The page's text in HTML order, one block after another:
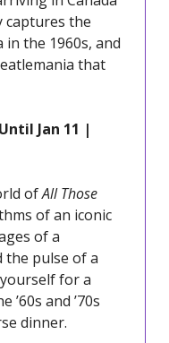
captures the
in the 1960s, and
that
Jan 11 |
ofAll Those
of an iconic
of a
the pulse of a
for a
and ’70s
dinner.